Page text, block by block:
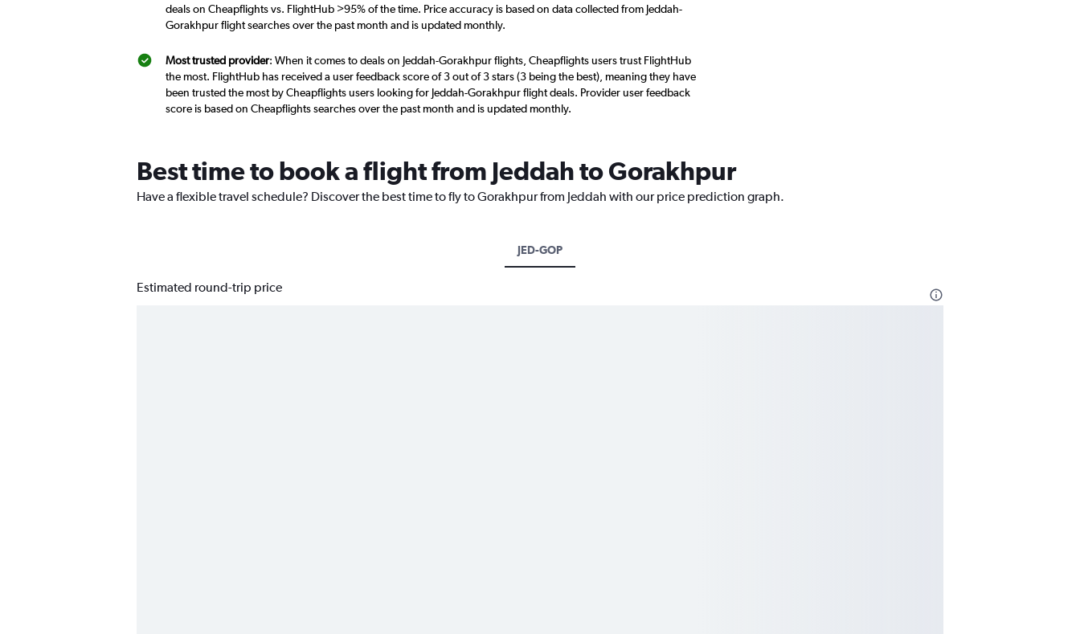
deals on Cheapflights vs. FlightHub >95% of the time. Price accuracy is based on data collected from Jeddah-
Gorakhpur flight searches over the past month and is updated monthly.
Most trusted provider: When it comes to deals on Jeddah-Gorakhpur flights, Cheapflights users trust FlightHub
the most. FlightHub has received a user feedback score of 3 out of 3 stars (3 being the best), meaning they have
been trusted the most by Cheapflights users looking for Jeddah-Gorakhpur flight deals. Provider user feedback
score is based on Cheapflights searches over the past month and is updated monthly.
Best time to book a flight from Jeddah to Gorakhpur
Have a flexible travel schedule? Discover the best time to fly to Gorakhpur from Jeddah with our price prediction graph.
JED-GOP
Estimated round-trip price